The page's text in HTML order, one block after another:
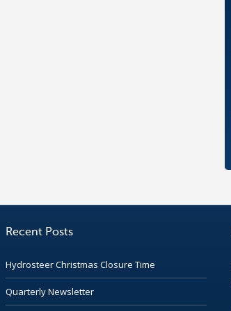
Recent Posts
Hydrosteer Christmas Closure Time
Quarterly Newsletter